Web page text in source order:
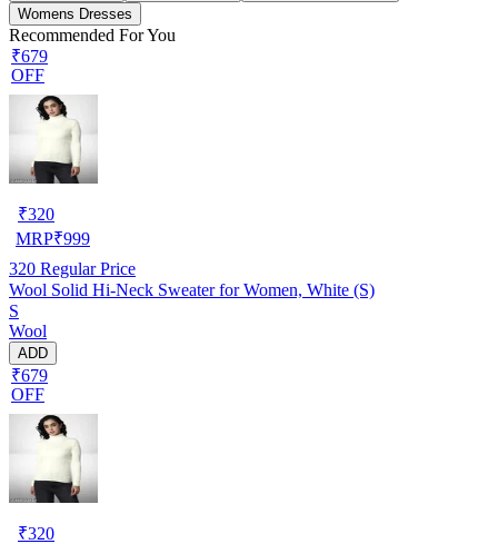
Womens Dresses
Recommended For You
₹679
OFF
₹320
MRP₹999
320 Regular Price
Wool Solid Hi-Neck Sweater for Women, White (S)
S
Wool
ADD
₹679
OFF
₹320